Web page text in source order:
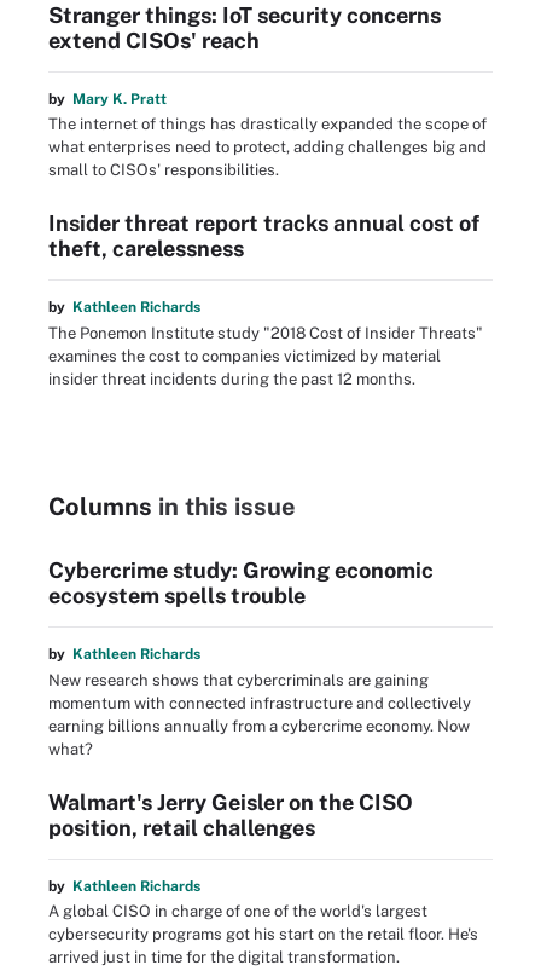
Stranger things: IoT security concerns
extend CISOs' reach
by Mary K. Pratt
The internet of things has drastically expanded the scope of
what enterprises need to protect, adding challenges big and
small to CISOs' responsibilities.
Insider threat report tracks annual cost of
theft, carelessness
by Kathleen Richards
The Ponemon Institute study "2018 Cost of Insider Threats"
examines the cost to companies victimized by material
insider threat incidents during the past 12 months.
Columns in this issue
Cybercrime study: Growing economic
ecosystem spells trouble
by Kathleen Richards
New research shows that cybercriminals are gaining
momentum with connected infrastructure and collectively
earning billions annually from a cybercrime economy. Now
what?
Walmart's Jerry Geisler on the CISO
position, retail challenges
by Kathleen Richards
A global CISO in charge of one of the world's largest
cybersecurity programs got his start on the retail floor. He's
arrived just in time for the digital transformation.